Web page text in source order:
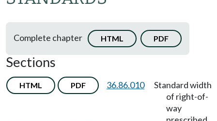
Complete chapter HTML PDF
Sections
HTML PDF 36.86.010
Standard width
of right-of-
way